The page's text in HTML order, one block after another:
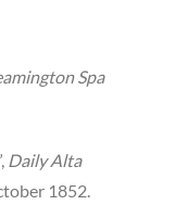
Spa
Daily Alta
1852.